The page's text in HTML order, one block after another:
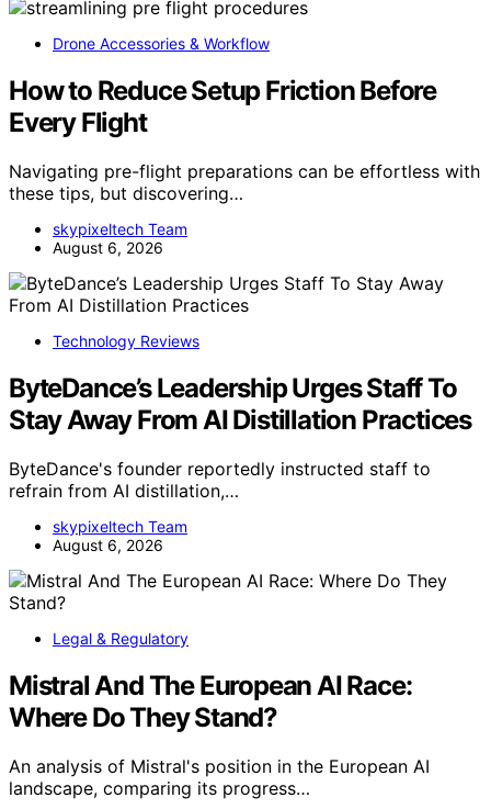
Drone Accessories & Workflow
How to Reduce Setup Friction Before
Every Flight
Navigating pre-flight preparations can be effortless with
these tips, but discovering…
skypixeltech Team
August 6, 2026
Technology Reviews
ByteDance’s Leadership Urges Staff To
Stay Away From AI Distillation Practices
ByteDance's founder reportedly instructed staff to
refrain from AI distillation,…
skypixeltech Team
August 6, 2026
Legal & Regulatory
Mistral And The European AI Race:
Where Do They Stand?
An analysis of Mistral's position in the European AI
landscape, comparing its progress…